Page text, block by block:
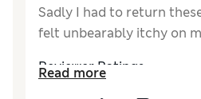
Sadly I had to return
felt unbearably itchy on
Reviewer Ratings
Read more